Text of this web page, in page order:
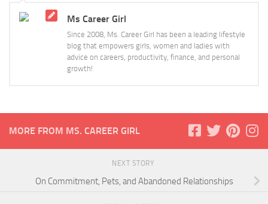
Ms Career Girl
Since 2008, Ms. Career Girl has been a leading lifestyle
blog that empowers girls, women and ladies with
advice on careers, productivity, finance, and personal
growth!
MORE FROM MS. CAREER GIRL
NEXT STORY
On Commitment, Pets, and Abandoned Relationships